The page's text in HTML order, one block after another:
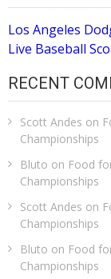
Los Angeles
Live Baseball
RECENT
Scott Andes on
Championships
Bluto on Food
Championships
Scott Andes on
Championships
Bluto on Food
Championships